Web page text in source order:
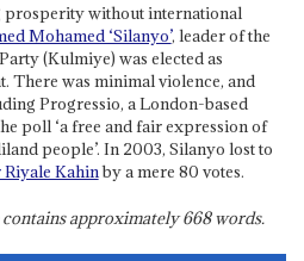
without international
Mohamed ‘Silanyo’, leader of the
(Kulmiye) was elected as
There was minimal violence, and
Progressio, a London-based
poll ‘a free and fair expression of
people’. In 2003, Silanyo lost to
Kahinby a mere 80 votes.
approximately668words.